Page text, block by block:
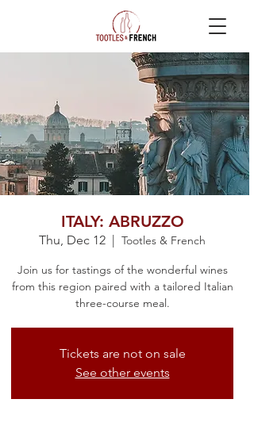
ITALY: ABRUZZO
Thu, Dec 12
  |
Tootles & French
Join us for tastings of the wonderful wines
from this region paired with a tailored Italian
three-course meal.​
Tickets are not on sale
See other events